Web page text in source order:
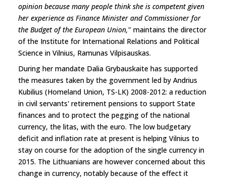
opinion because many people think she is competent given
her experience as Finance Minister and Commissioner for
the Budget of the European Union," maintains the director
of the Institute for International Relations and Political
Science in Vilnius, Ramunas Vilpisauskas.
During her mandate Dalia Grybauskaite has supported
the measures taken by the government led by Andrius
Kubilius (Homeland Union, TS-LK) 2008-2012: a reduction
in civil servants' retirement pensions to support State
finances and to protect the pegging of the national
currency, the litas, with the euro. The low budgetary
deficit and inflation rate at present is helping Vilnius to
stay on course for the adoption of the single currency in
2015. The Lithuanians are however concerned about this
change in currency, notably because of the effect it